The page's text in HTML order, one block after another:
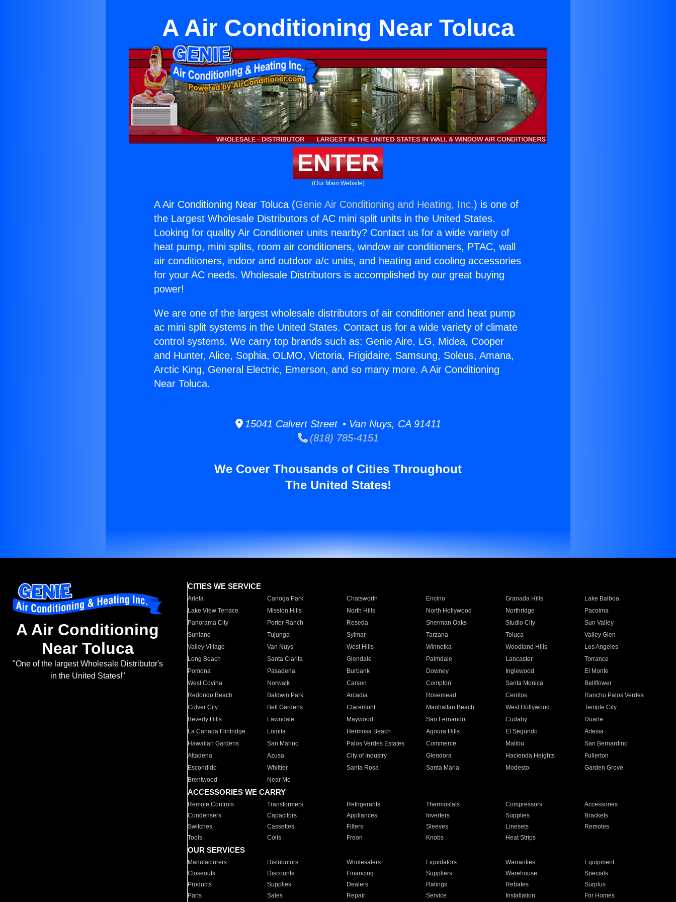
A Air Conditioning Near Toluca
ENTER
(Our Main Website)
A Air Conditioning Near Toluca (Genie Air Conditioning and Heating, Inc.) is one of
the Largest Wholesale Distributors of AC mini split units in the United States.
Looking for quality Air Conditioner units nearby? Contact us for a wide variety of
heat pump, mini splits, room air conditioners, window air conditioners, PTAC, wall
air conditioners, indoor and outdoor a/c units, and heating and cooling accessories
for your AC needs. Wholesale Distributors is accomplished by our great buying
power!
We are one of the largest wholesale distributors of air conditioner and heat pump
ac mini split systems in the United States. Contact us for a wide variety of climate
control systems. We carry top brands such as: Genie Aire, LG, Midea, Cooper
and Hunter, Alice, Sophia, OLMO, Victoria, Frigidaire, Samsung, Soleus, Amana,
Arctic King, General Electric, Emerson, and so many more. A Air Conditioning
Near Toluca.
15041 Calvert Street • Van Nuys, CA 91411
(818) 785-4151
We Cover Thousands of Cities Throughout
The United States!
A Air Conditioning
Near Toluca
"One of the largest Wholesale Distributor's
in the United States!"
CITIES WE SERVICE
Arleta Canoga Park Chatsworth Encino Granada Hills
Lake Balboa
Lake View Terrace
Mission Hills North Hills North Hollywood Northridge
Pacoima
Panorama City
Porter Ranch Reseda Sherman Oaks Studio City
Sun Valley
Sunland
Tujunga Sylmar Tarzana Toluca
Valley Glen
Valley Village
Van Nuys West Hills Winnetka Woodland Hills
Los Angeles
Long Beach
Santa Clarita Glendale Palmdale Lancaster
Torrance
Pomona
Pasadena Burbank Downey Inglewood
El Monte
West Covina
Norwalk Carson Compton Santa Monica
Bellflower
Redondo Beach
Baldwin Park Arcadia Rosemead Cerritos
Rancho Palos Verdes
Culver City
Bell Gardens Claremont Manhattan Beach West Hollywood
Temple City
Beverly Hills
Lawndale Maywood San Fernando Cudahy
Duarte
La Canada Flintridge
Lomita Hermosa Beach Agoura Hills El Segundo
Artesia
Hawaiian Gardens
San Marino Palos Verdes Estates Commerce Malibu
San Bernardino
Altadena
Azusa City of Industry Glendora Hacienda Heights
Fullerton
Escondido
Whittier Santa Rosa Santa Maria Modesto
Garden Grove
Brentwood
Near Me
ACCESSORIES WE CARRY
Remote Controls Transformers Refrigerants Thermostats Compressors
Accessories
Condensers
Capacitors Appliances Inverters Supplies
Brackets
Switches
Cassettes Filters Sleeves Linesets
Remotes
Tools
Coils Freon Knobs Heat Strips
OUR SERVICES
Manufacturers Distributors Wholesalers Liquidators Warranties
Equipment
Closeouts
Discounts Financing Suppliers Warehouse
Specials
Products
Supplies Dealers Ratings Rebates
Surplus
Parts
Sales Repair Service Installation For Homes